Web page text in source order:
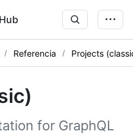
Referencia Projects
for GraphQL